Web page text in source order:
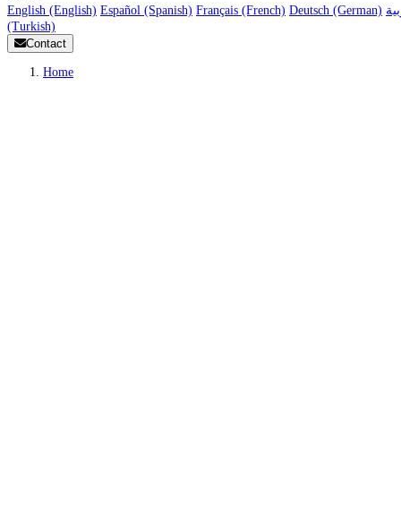
English (English) Español (Spanish) Français (French) Deutsch (German)
(Turkish)
Contact
Home